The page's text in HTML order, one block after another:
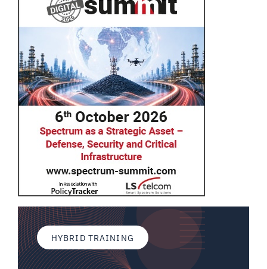
HYBRID TRAINING